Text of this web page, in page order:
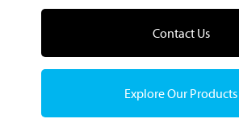
Contact Us
Explore Our Products